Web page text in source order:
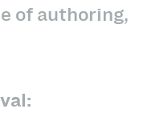
of authoring,